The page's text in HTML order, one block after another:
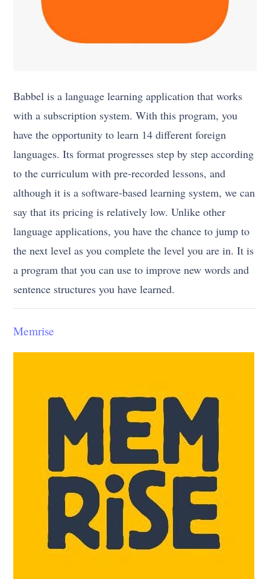
Babbel is a language learning application that works
with a subscription system. With this program, you
have the opportunity to learn 14 different foreign
languages. Its format progresses step by step according
to the curriculum with pre-recorded lessons, and
although it is a software-based learning system, we can
say that its pricing is relatively low. Unlike other
language applications, you have the chance to jump to
the next level as you complete the level you are in. It is
a program that you can use to improve new words and
sentence structures you have learned.
Memrise